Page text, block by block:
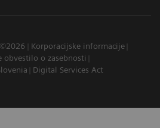
Korporacijske informacije
obvestilo o zasebnosti
Digital Services Act